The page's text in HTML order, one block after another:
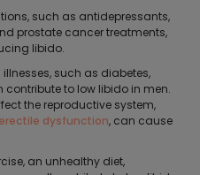
such as antidepressants,
prostate cancer treatments,
libido.
illnesses, such as diabetes,
contribute to low libido in men.
the reproductive system,
erectile dysfunction, can cause
an unhealthy diet,